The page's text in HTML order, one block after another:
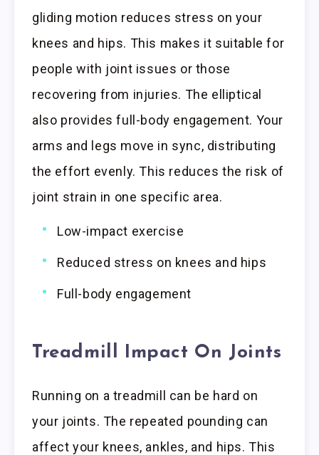
gliding motion reduces stress on your
knees and hips. This makes it suitable for
people with joint issues or those
recovering from injuries. The elliptical
also provides full-body engagement. Your
arms and legs move in sync, distributing
the effort evenly. This reduces the risk of
joint strain in one specific area.
Low-impact exercise
Reduced stress on knees and hips
Full-body engagement
Treadmill Impact On Joints
Running on a treadmill can be hard on
your joints. The repeated pounding can
affect your knees, ankles, and hips. This